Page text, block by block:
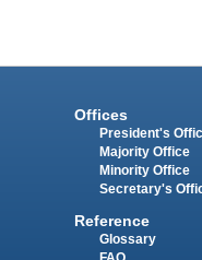
Offices
President's
Majority Office
Minority Office
Secretary's
Reference
Glossary